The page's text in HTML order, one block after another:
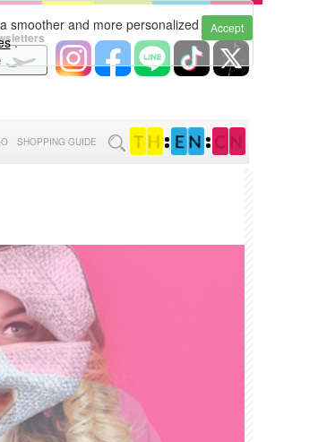
Accept
smoother and more personalized
.
SHOPPING GUIDE : :